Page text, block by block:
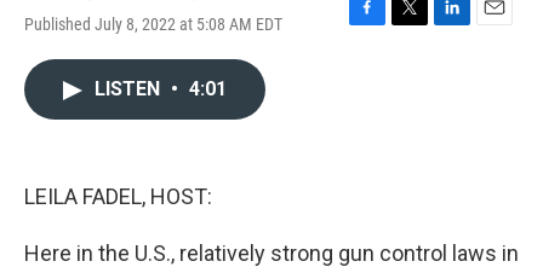
Published July 8, 2022 at 5:08 AM EDT
F
T
L
E
LISTEN • 4:01
LEILA FADEL, HOST:
Here in the U.S., relatively strong gun control laws in